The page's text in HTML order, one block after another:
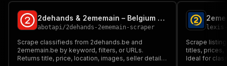
2dehands & 2ememain – Belgium Classifieds & Seller Reviews
abotapi/2dehands-2ememain-scraper
Scrape classifieds from 2dehands.be and
2ememain.be by keyword, filters, or URLs.
Returns title, price, location, images, seller details,
Scrape
titles, prices,
Ideal for